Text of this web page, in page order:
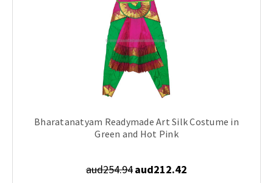
Bharatanatyam Readymade Art Silk Costume in
Green and Hot Pink
aud254.94aud212.42